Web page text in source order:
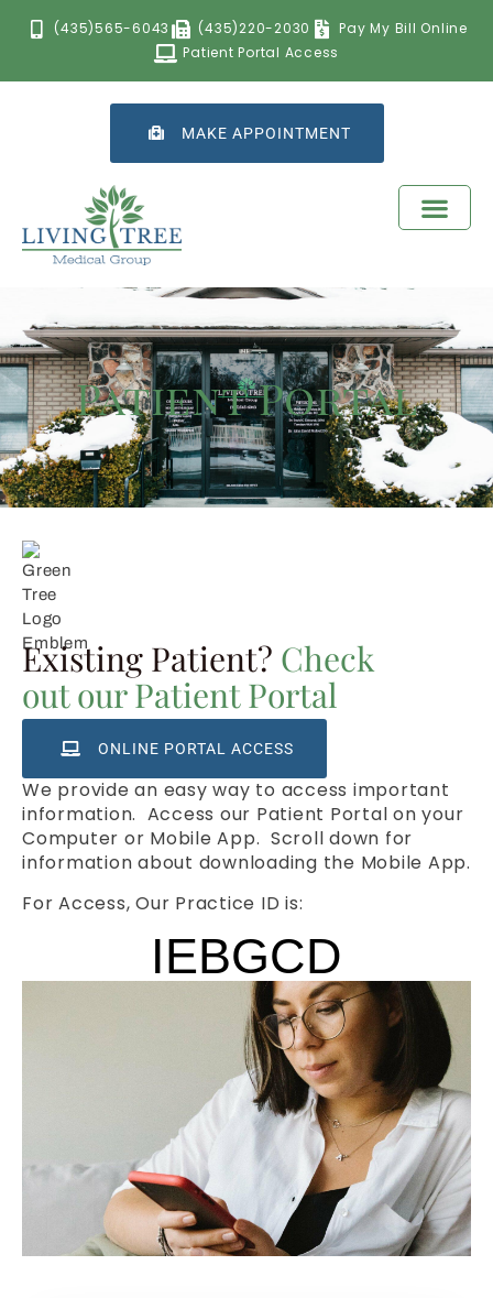
(435)565-6043 (435)220-2030
Pay My Bill Online
Patient Portal Access
MAKE APPOINTMENT
Patient Portal
Existing Patient? Check
out our Patient Portal
ONLINE PORTAL ACCESS
We provide an easy way to access important
information. Access our Patient Portal on your
Computer or Mobile App. Scroll down for
information about downloading the Mobile App.
For Access, Our Practice ID is:
IEBGCD